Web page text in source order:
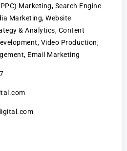
Marketing, Search Engine
Marketing, Website
& Analytics, Content
Video Production,
Email Marketing